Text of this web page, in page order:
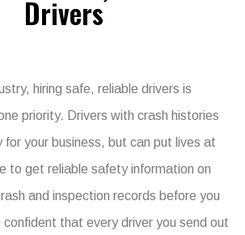
Drivers
hiring safe, reliable drivers is
priority. Drivers with crash histories
for your business, but can put lives at
to get reliable safety information on
and inspection records before you
confident that every driver you send out